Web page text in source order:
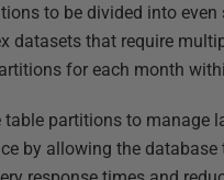
to be divided into
datasets that require
for each month
partitions to manage
by allowing the database